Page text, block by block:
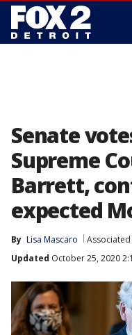
Senate
Supreme
Barrett,
expected
By Lisa Mascaro Associated
Updated October 25, 2020